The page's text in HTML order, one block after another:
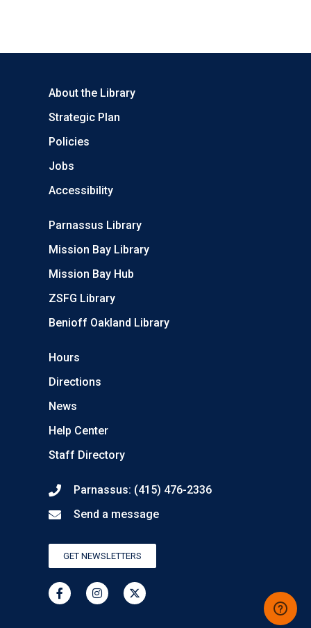
About the Library
Strategic Plan
Policies
Jobs
Accessibility
Parnassus Library
Mission Bay Library
Mission Bay Hub
ZSFG Library
Benioff Oakland Library
Hours
Directions
News
Help Center
Staff Directory
Parnassus: (415) 476-2336
Send a message
GET NEWSLETTERS